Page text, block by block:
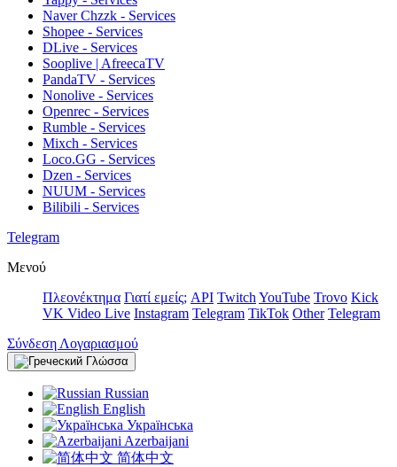
Naver Chzzk - Services
Shopee - Services
DLive - Services
Sooplive | AfreecaTV
PandaTV - Services
Nonolive - Services
Openrec - Services
Rumble - Services
Mixch - Services
Loco.GG - Services
Dzen - Services
NUUM - Services
Bilibili - Services
Telegram
Μενού
Πλεονέκτημα Γιατί εμείς; API Twitch YouTube Trovo Kick
VK Video Live Instagram Telegram TikTok Other Telegram
Σύνδεση Λογαριασμού
Γλώσσα
Russian
English
Українська
Azerbaijani
简体中文